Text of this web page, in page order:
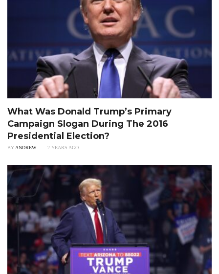
What Was Donald Trump’s Primary
Campaign Slogan During The 2016
Presidential Election?
BYANDREW 2 YEARS AGO